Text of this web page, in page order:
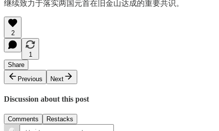
继续致力于落实两国元首在旧金山达成的重要共识。
2
1
Share
Previous
Next
Discussion about this post
Comments Restacks